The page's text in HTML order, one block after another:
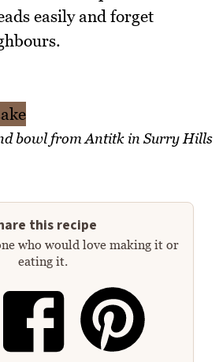
easily and forget
bowl from Antitk in Surry Hills
this recipe
who would love making it or
eating it.